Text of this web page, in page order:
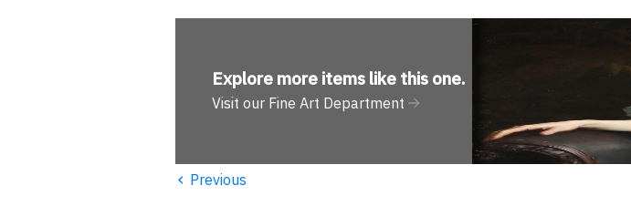
Explore more items like this one.
Visit our Fine Art Department
‹ Previous